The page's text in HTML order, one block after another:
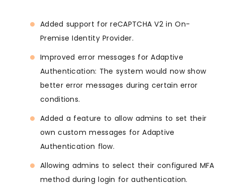
Added support for reCAPTCHA V2 in On-
Premise Identity Provider.
Improved error messages for Adaptive
Authentication: The system would now show
better error messages during certain error
conditions.
Added a feature to allow admins to set their
own custom messages for Adaptive
Authentication flow.
Allowing admins to select their configured MFA
method during login for authentication.